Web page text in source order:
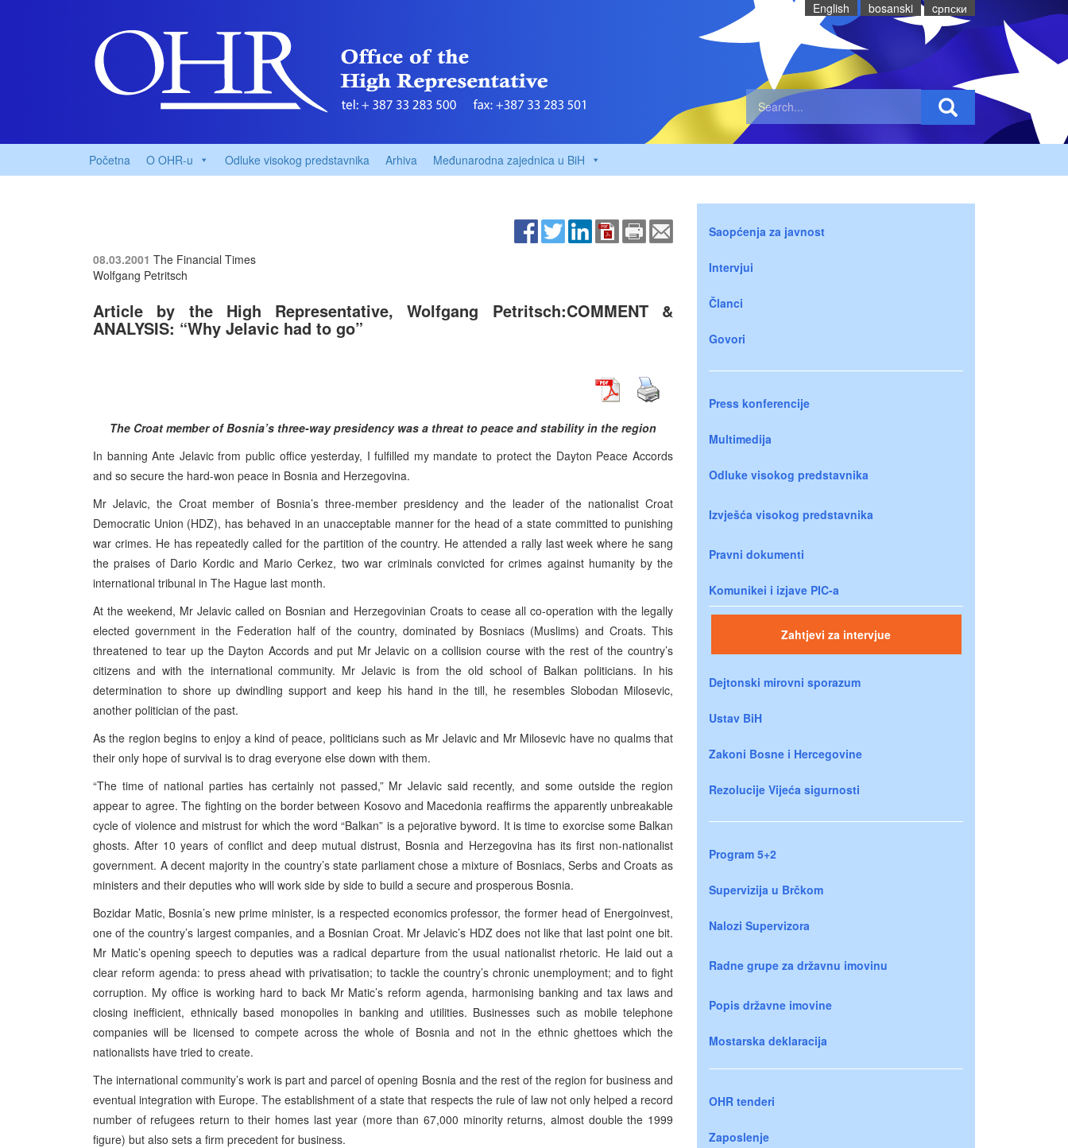
English bosanski cрпски
Početna O OHR-u Odluke visokog predstavnika Arhiva Međunarodna zajednica u BiH
08.03.2001 The Financial Times
Wolfgang Petritsch
Article by the High Representative, Wolfgang Petritsch:COMMENT &
ANALYSIS: “Why Jelavic had to go”
The Croat member of Bosnia’s three-way presidency was a threat to peace and stability in the region
In banning Ante Jelavic from public office yesterday, I fulfilled my mandate to protect the Dayton Peace Accords
and so secure the hard-won peace in Bosnia and Herzegovina.
Mr Jelavic, the Croat member of Bosnia’s three-member presidency and the leader of the nationalist Croat
Democratic Union (HDZ), has behaved in an unacceptable manner for the head of a state committed to punishing
war crimes. He has repeatedly called for the partition of the country. He attended a rally last week where he sang
the praises of Dario Kordic and Mario Cerkez, two war criminals convicted for crimes against humanity by the
international tribunal in The Hague last month.
At the weekend, Mr Jelavic called on Bosnian and Herzegovinian Croats to cease all co-operation with the legally
elected government in the Federation half of the country, dominated by Bosniacs (Muslims) and Croats. This
threatened to tear up the Dayton Accords and put Mr Jelavic on a collision course with the rest of the country’s
citizens and with the international community. Mr Jelavic is from the old school of Balkan politicians. In his
determination to shore up dwindling support and keep his hand in the till, he resembles Slobodan Milosevic,
another politician of the past.
As the region begins to enjoy a kind of peace, politicians such as Mr Jelavic and Mr Milosevic have no qualms that
their only hope of survival is to drag everyone else down with them.
“The time of national parties has certainly not passed,” Mr Jelavic said recently, and some outside the region
appear to agree. The fighting on the border between Kosovo and Macedonia reaffirms the apparently unbreakable
cycle of violence and mistrust for which the word “Balkan” is a pejorative byword. It is time to exorcise some Balkan
ghosts. After 10 years of conflict and deep mutual distrust, Bosnia and Herzegovina has its first non-nationalist
government. A decent majority in the country’s state parliament chose a mixture of Bosniacs, Serbs and Croats as
ministers and their deputies who will work side by side to build a secure and prosperous Bosnia.
Bozidar Matic, Bosnia’s new prime minister, is a respected economics professor, the former head of Energoinvest,
one of the country’s largest companies, and a Bosnian Croat. Mr Jelavic’s HDZ does not like that last point one bit.
Mr Matic’s opening speech to deputies was a radical departure from the usual nationalist rhetoric. He laid out a
clear reform agenda: to press ahead with privatisation; to tackle the country’s chronic unemployment; and to fight
corruption. My office is working hard to back Mr Matic’s reform agenda, harmonising banking and tax laws and
closing inefficient, ethnically based monopolies in banking and utilities. Businesses such as mobile telephone
companies will be licensed to compete across the whole of Bosnia and not in the ethnic ghettoes which the
nationalists have tried to create.
The international community’s work is part and parcel of opening Bosnia and the rest of the region for business and
eventual integration with Europe. The establishment of a state that respects the rule of law not only helped a record
number of refugees return to their homes last year (more than 67,000 minority returns, almost double the 1999
figure) but also sets a firm precedent for business.
Saopćenja za javnost
Intervjui
Članci
Govori
Press konferencije
Multimedija
Odluke visokog predstavnika
Izvješća visokog predstavnika
Pravni dokumenti
Komunikei i izjave PIC-a
Zahtjevi za intervjue
Dejtonski mirovni sporazum
Ustav BiH
Zakoni Bosne i Hercegovine
Rezolucije Vijeća sigurnosti
Program 5+2
Supervizija u Brčkom
Nalozi Supervizora
Radne grupe za državnu imovinu
Popis državne imovine
Mostarska deklaracija
OHR tenderi
Zaposlenje